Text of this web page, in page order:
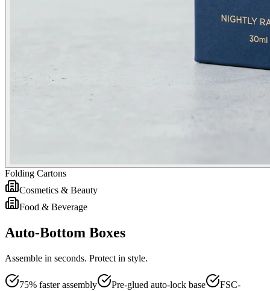
Folding Cartons
Cosmetics & Beauty
Food & Beverage
Auto-Bottom Boxes
Assemble in seconds. Protect in style.
75% faster assembly Pre-glued auto-lock base FSC-